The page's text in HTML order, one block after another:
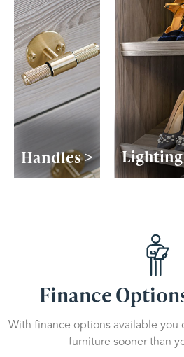
Handles >
Finance
With finance options available
furniture sooner than